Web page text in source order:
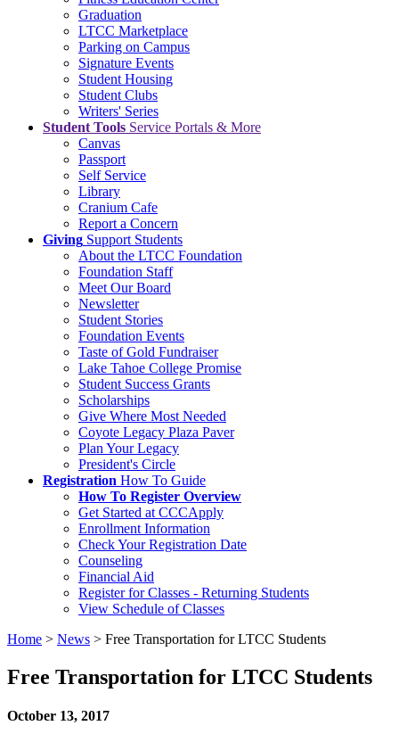
Graduation
LTCC Marketplace
Parking on Campus
Signature Events
Student Housing
Student Clubs
Writers' Series
Student Tools Service Portals & More
Canvas
Passport
Self Service
Library
Cranium Cafe
Report a Concern
Giving Support Students
About the LTCC Foundation
Foundation Staff
Meet Our Board
Newsletter
Student Stories
Foundation Events
Taste of Gold Fundraiser
Lake Tahoe College Promise
Student Success Grants
Scholarships
Give Where Most Needed
Coyote Legacy Plaza Paver
Plan Your Legacy
President's Circle
Registration How To Guide
How To Register Overview
Get Started at CCCApply
Enrollment Information
Check Your Registration Date
Counseling
Financial Aid
Register for Classes - Returning Students
View Schedule of Classes
Home > News > Free Transportation for LTCC Students
Free Transportation for LTCC Students
October 13, 2017